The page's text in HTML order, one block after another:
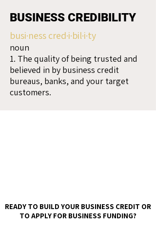
BUSINESS CREDIBILITY
busi·ness cred·i·bil·i·ty
noun
1. The quality of being trusted and
believed in by business credit
bureaus, banks, and your target
customers.
READY TO BUILD YOUR BUSINESS CREDIT OR
TO APPLY FOR BUSINESS FUNDING?